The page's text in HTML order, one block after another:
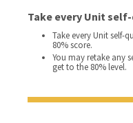
Take every Unit
Take every Unit self-
80% score.
You may retake any
get to the 80% level.